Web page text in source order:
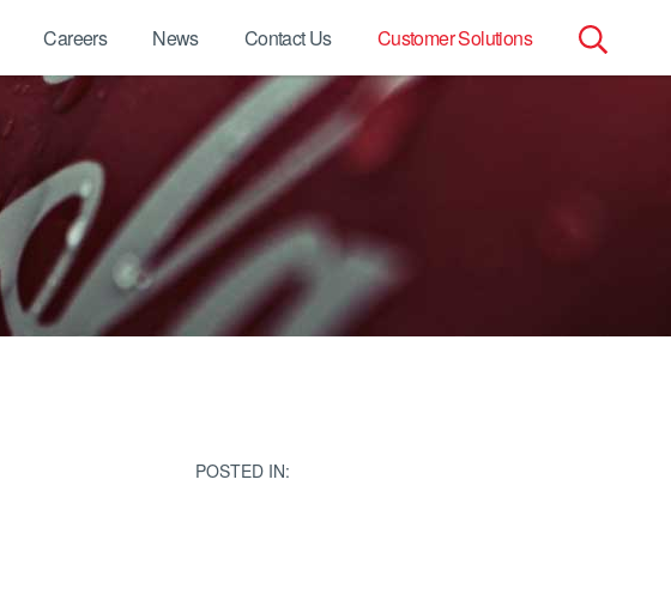
Search
Careers News Contact Us Customer Solutions
POSTED IN: